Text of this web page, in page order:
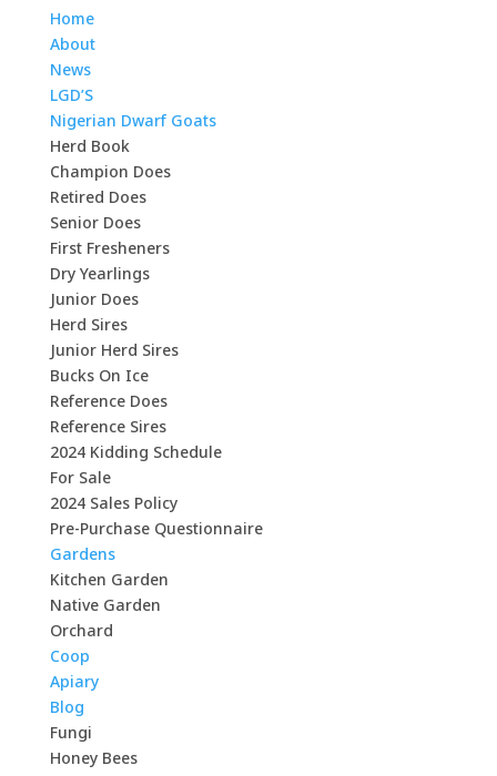
Home
About
News
LGD’S
Nigerian Dwarf Goats
Herd Book
Champion Does
Retired Does
Senior Does
First Fresheners
Dry Yearlings
Junior Does
Herd Sires
Junior Herd Sires
Bucks On Ice
Reference Does
Reference Sires
2024 Kidding Schedule
For Sale
2024 Sales Policy
Pre-Purchase Questionnaire
Gardens
Kitchen Garden
Native Garden
Orchard
Coop
Apiary
Blog
Fungi
Honey Bees